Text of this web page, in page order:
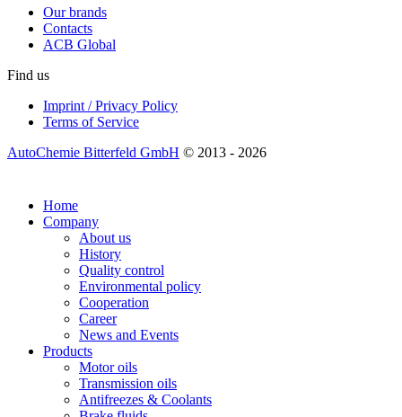
Our brands
Contacts
ACB Global
Find us
Imprint / Privacy Policy
Terms of Service
AutoChemie Bitterfeld GmbH © 2013 - 2026
Home
Company
About us
History
Quality control
Environmental policy
Cooperation
Career
News and Events
Products
Motor oils
Transmission oils
Antifreezes & Coolants